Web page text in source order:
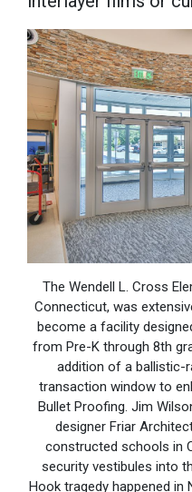
The Wendell L. Cross
Connecticut, was
become a facility
from Pre-K through 8th
addition of a ballistic-
transaction window to
Bullet Proofing. Jim
designer Friar
constructed schools in
security vestibules into
Hook tragedy happened